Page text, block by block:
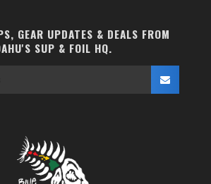
GEAR UPDATES & DEALS FROM
SUP & FOIL HQ.